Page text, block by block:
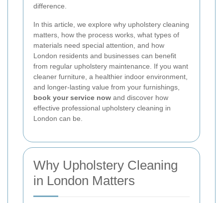
difference.
In this article, we explore why upholstery cleaning
matters, how the process works, what types of
materials need special attention, and how
London residents and businesses can benefit
from regular upholstery maintenance. If you want
cleaner furniture, a healthier indoor environment,
and longer-lasting value from your furnishings,
book your service now and discover how
effective professional upholstery cleaning in
London can be.
Why Upholstery Cleaning
in London Matters